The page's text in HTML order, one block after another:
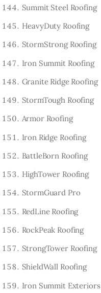
Summit Steel Roofing
HeavyDuty Roofing
StormStrong Roofing
Iron Summit Roofing
Granite Ridge Roofing
StormTough Roofing
Armor Roofing
Iron Ridge Roofing
BattleBorn Roofing
HighTower Roofing
StormGuard Pro
RedLine Roofing
RockPeak Roofing
StrongTower Roofing
ShieldWall Roofing
Iron Summit Exteriors